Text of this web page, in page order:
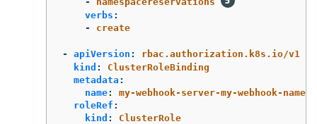
verbs :
-
create
- apiVersion :
rbac.authorization.k8s.io/v1
kind :
ClusterRoleBinding
metadata :
name:
my-webhook-server-my-webhook-
roleRef :
kind :
ClusterRole